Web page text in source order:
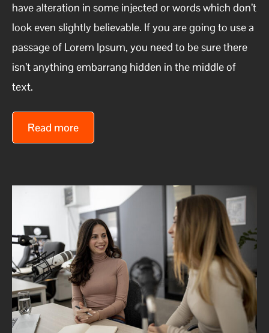
have alteration in some injected or words which don’t
look even slightly believable. If you are going to use a
passage of Lorem Ipsum, you need to be sure there
isn’t anything embarrang hidden in the middle of
text.
Read more